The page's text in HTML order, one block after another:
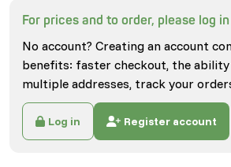
For prices and to order, please log in
No account? Creating an account
benefits: faster checkout, the
multiple addresses, track your
Log in Register account